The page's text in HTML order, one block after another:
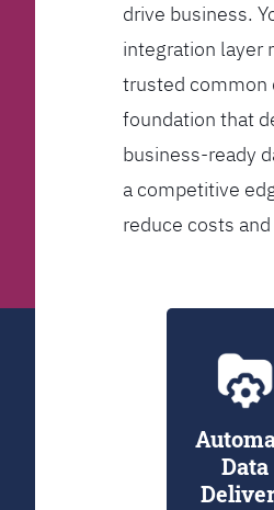
drive business.
integration layer
trusted common
foundation that
business-ready
a competitive
reduce costs
Data